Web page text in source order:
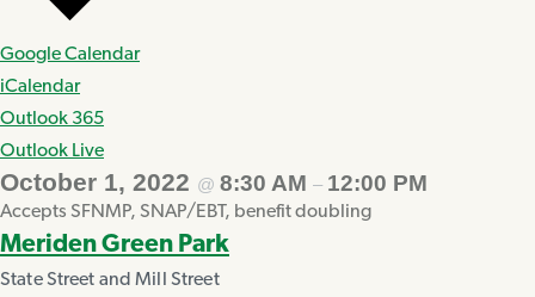
Google Calendar
iCalendar
Outlook 365
Outlook Live
October 1, 2022 @ 8:30 AM – 12:00 PM
Accepts SFNMP, SNAP/EBT, benefit doubling
Meriden Green Park
State Street and Mill Street